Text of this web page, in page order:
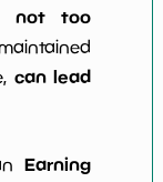
not too
can lead
Earning